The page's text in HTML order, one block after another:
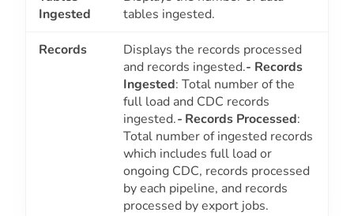
Ingested
tables ingested.
Records
Displays the records processed
and records ingested.- Records
Ingested: Total number of the
full load and CDC records
ingested.- Records Processed:
Total number of ingested records
which includes full load or
ongoing CDC, records processed
by each pipeline, and records
processed by export jobs.